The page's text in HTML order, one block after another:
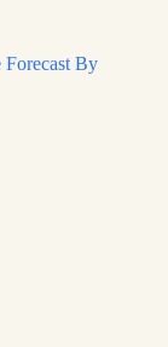
By